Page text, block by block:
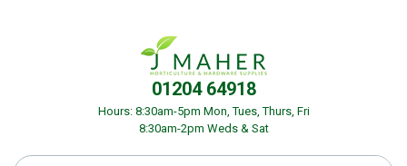
01204 64918
Hours: 8:30am-5pm Mon, Tues, Thurs, Fri
8:30am-2pm Weds & Sat